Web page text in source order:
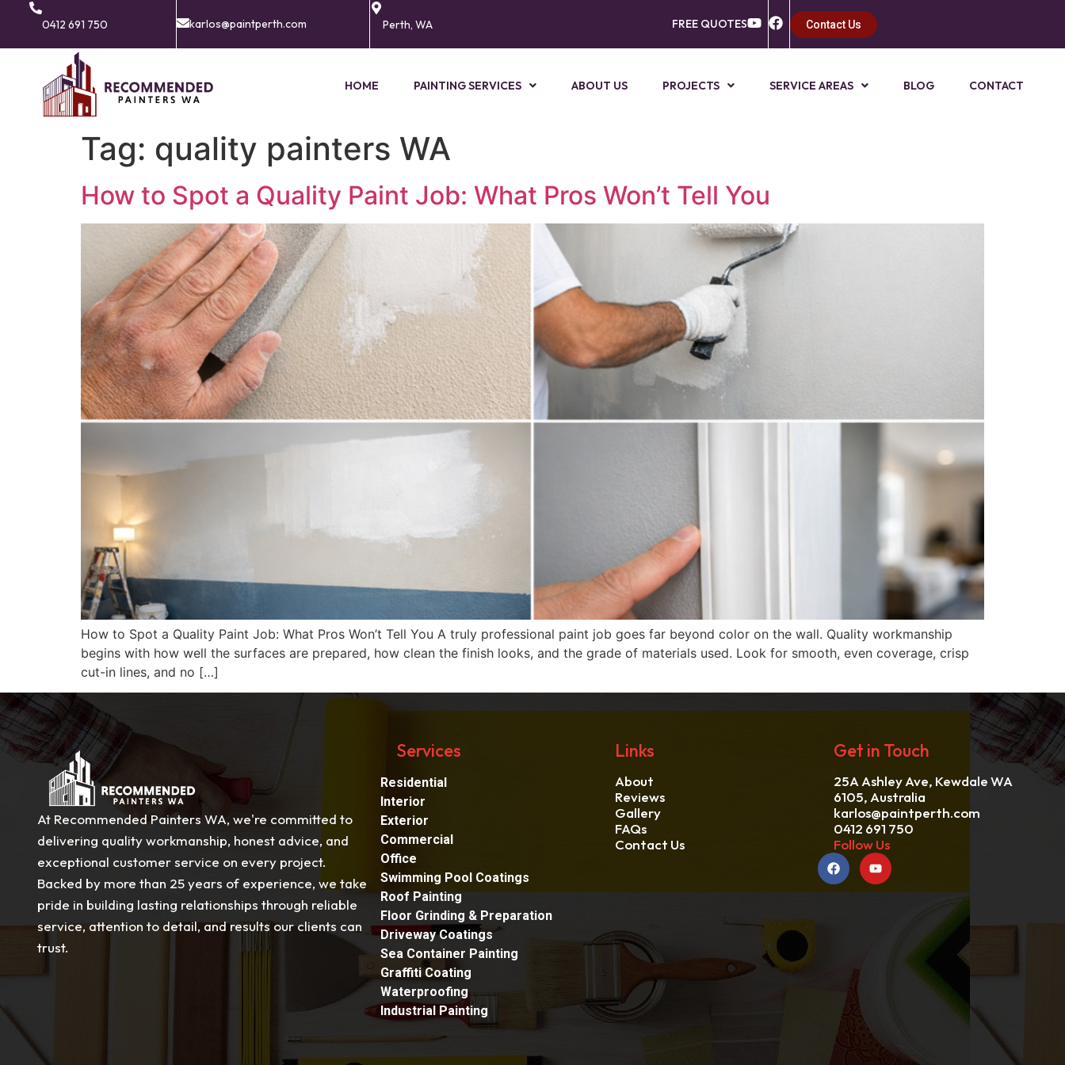
0412 691 750 karlos@paintperth.com Perth, WA FREE QUOTES Contact Us
HOME PAINTING SERVICES ABOUT US PROJECTS SERVICE AREAS BLOG CONTACT
Tag: quality painters WA
How to Spot a Quality Paint Job: What Pros Won’t Tell You
How to Spot a Quality Paint Job: What Pros Won’t Tell You A truly professional paint job goes far beyond color on the wall. Quality workmanship
begins with how well the surfaces are prepared, how clean the finish looks, and the grade of materials used. Look for smooth, even coverage, crisp
cut-in lines, and no […]
At Recommended Painters WA, we're committed to
delivering quality workmanship, honest advice, and
exceptional customer service on every project.
Backed by more than 25 years of experience, we take
pride in building lasting relationships through reliable
service, attention to detail, and results our clients can
trust.
Services
Residential
Interior
Exterior
Commercial
Office
Swimming Pool Coatings
Roof Painting
Floor Grinding & Preparation
Driveway Coatings
Sea Container Painting
Graffiti Coating
Waterproofing
Industrial Painting
Links
About
Reviews
Gallery
FAQs
Contact Us
Get in Touch
25A Ashley Ave, Kewdale WA
6105, Australia
karlos@paintperth.com
0412 691 750
Follow Us